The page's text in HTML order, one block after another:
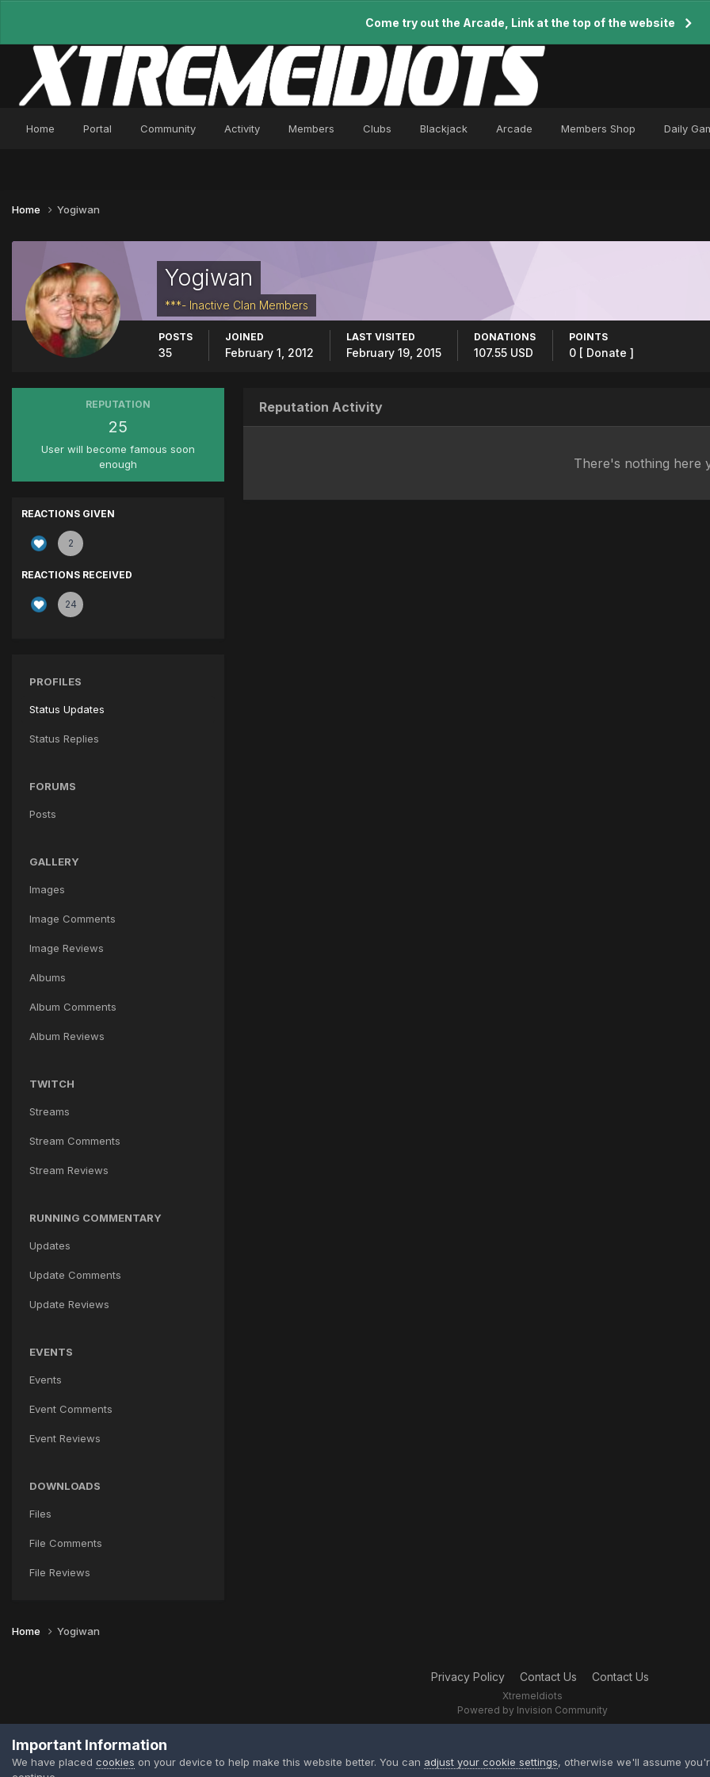
Come try out the Arcade, Link at the top of the website
Home Portal Community Activity Members Clubs Blackjack Arcade Members Shop Daily
Home Yogiwan
Yogiwan
***- Inactive Clan Members
POSTS
35
JOINED
February 1, 2012
LAST VISITED
February 19, 2015
DONATIONS
107.55 USD
POINTS
0 [ Donate ]
REPUTATION
25
User will become famous soon
enough
REACTIONS GIVEN
2
REACTIONS RECEIVED
24
PROFILES
Status Updates
Status Replies
FORUMS
Posts
GALLERY
Images
Image Comments
Image Reviews
Albums
Album Comments
Album Reviews
TWITCH
Streams
Stream Comments
Stream Reviews
RUNNING COMMENTARY
Updates
Update Comments
Update Reviews
EVENTS
Events
Event Comments
Event Reviews
DOWNLOADS
Files
File Comments
File Reviews
Reputation Activity
There's nothing here
Home Yogiwan
Privacy Policy Contact Us Contact Us
XtremeIdiots
Powered by Invision Community
Important Information
We have placed cookies on your device to help make this website better. You can adjust your cookie settings, otherwise we'll assume